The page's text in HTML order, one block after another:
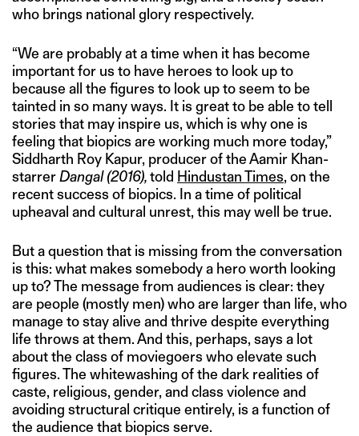
who brings national glory respectively.
“We are probably at a time when it has become
important for us to have heroes to look up to
because all the figures to look up to seem to be
tainted in so many ways. It is great to be able to tell
stories that may inspire us, which is why one is
feeling that biopics are working much more today,”
Siddharth Roy Kapur, producer of the Aamir Khan-
starrerDangal (2016),told Hindustan Times, on the
recent success of biopics. In a time of political
upheaval and cultural unrest, this may well be true.
But a question that is missing from the conversation
is this: what makes somebody a hero worth looking
up to? The message from audiences is clear: they
are people (mostly men) who are larger than life, who
manage to stay alive and thrive despite everything
life throws at them. And this, perhaps, says a lot
about the class of moviegoers who elevate such
figures. The whitewashing of the dark realities of
caste, religious, gender, and class violence and
avoiding structural critique entirely, is a function of
the audience that biopics serve.